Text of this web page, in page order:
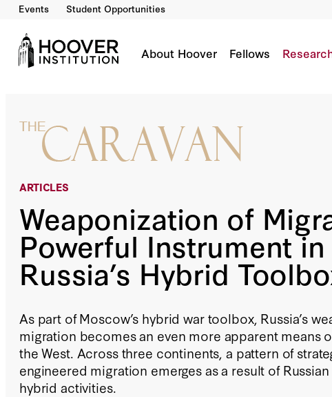
Events Student Opportunities
About Hoover Fellows
ARTICLES
Weaponization of
Powerful Instrument in
Russia’s Hybrid
As part of Moscow’s hybrid war toolbox, Russia’s
migration becomes an even more apparent means
the West. Across three continents, a pattern of
engineered migration emerges as a result of
hybrid activities.
Weaponization Of Migration: A Powerful